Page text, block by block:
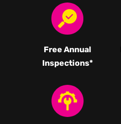
Free Annual
Inspections*